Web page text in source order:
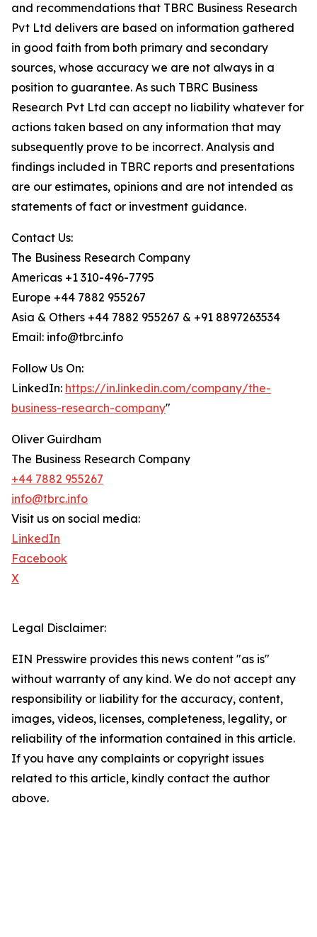
and recommendations that TBRC Business Research
Pvt Ltd delivers are based on information gathered
in good faith from both primary and secondary
sources, whose accuracy we are not always in a
position to guarantee. As such TBRC Business
Research Pvt Ltd can accept no liability whatever for
actions taken based on any information that may
subsequently prove to be incorrect. Analysis and
findings included in TBRC reports and presentations
are our estimates, opinions and are not intended as
statements of fact or investment guidance.
Contact Us:
The Business Research Company
Americas +1 310-496-7795
Europe +44 7882 955267
Asia & Others +44 7882 955267 & +91 8897263534
Email: info@tbrc.info
Follow Us On:
LinkedIn: https://in.linkedin.com/company/the-
business-research-company"
Oliver Guirdham
The Business Research Company
+44 7882 955267
info@tbrc.info
Visit us on social media:
LinkedIn
Facebook
X
Legal Disclaimer:
EIN Presswire provides this news content "as is"
without warranty of any kind. We do not accept any
responsibility or liability for the accuracy, content,
images, videos, licenses, completeness, legality, or
reliability of the information contained in this article.
If you have any complaints or copyright issues
related to this article, kindly contact the author
above.